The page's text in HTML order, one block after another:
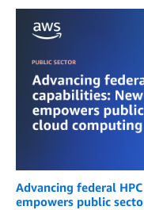
Advancing federal
empowers public